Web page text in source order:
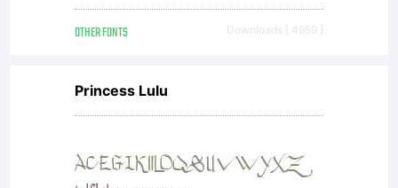
OTHER FONTS Downloads [ 4959 ]
Princess Lulu